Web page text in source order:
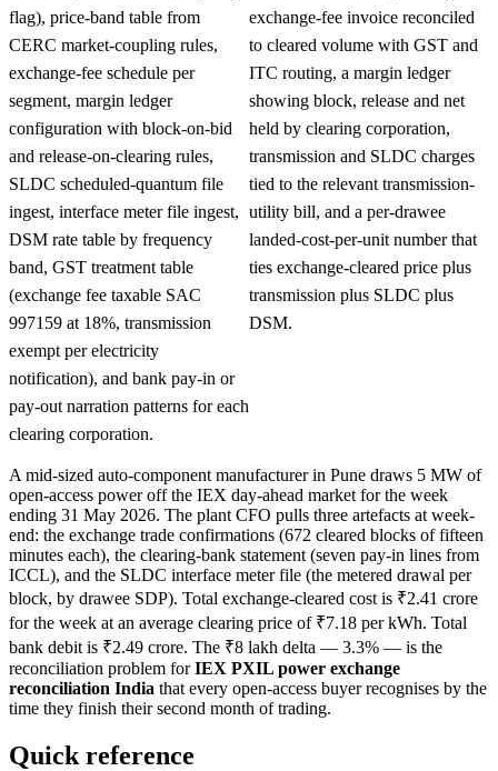
flag), price-band table from
CERC market-coupling rules,
exchange-fee schedule per
segment, margin ledger
configuration with block-on-bid
and release-on-clearing rules,
SLDC scheduled-quantum file
ingest, interface meter file ingest,
DSM rate table by frequency
band, GST treatment table
(exchange fee taxable SAC
997159 at 18%, transmission
exempt per electricity
notification), and bank pay-in or
pay-out narration patterns for each
clearing corporation.
exchange-fee invoice reconciled
to cleared volume with GST and
ITC routing, a margin ledger
showing block, release and net
held by clearing corporation,
transmission and SLDC charges
tied to the relevant transmission-
utility bill, and a per-drawee
landed-cost-per-unit number that
ties exchange-cleared price plus
transmission plus SLDC plus
DSM.
A mid-sized auto-component manufacturer in Pune draws 5 MW of
open-access power off the IEX day-ahead market for the week
ending 31 May 2026. The plant CFO pulls three artefacts at week-
end: the exchange trade confirmations (672 cleared blocks of fifteen
minutes each), the clearing-bank statement (seven pay-in lines from
ICCL), and the SLDC interface meter file (the metered drawal per
block, by drawee SDP). Total exchange-cleared cost is ₹2.41 crore
for the week at an average clearing price of ₹7.18 per kWh. Total
bank debit is ₹2.49 crore. The ₹8 lakh delta — 3.3% — is the
reconciliation problem forIEX PXIL power exchange
reconciliation India that every open-access buyer recognises by the
time they finish their second month of trading.
Quick reference